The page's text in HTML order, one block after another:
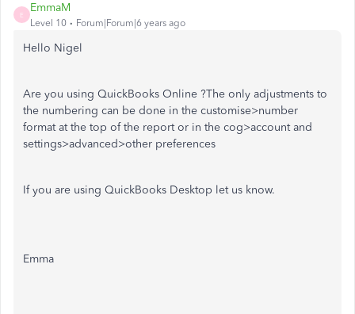
E
EmmaM
Level 10 Forum|Forum|6 years ago
Hello Nigel
Are you using QuickBooks Online ?The only adjustments to
the numbering can be done in the customise>number
format at the top of the report or in the cog>account and
settings>advanced>other preferences
If you are using QuickBooks Desktop let us know.
Emma